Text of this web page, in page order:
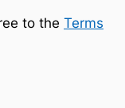
to the Terms